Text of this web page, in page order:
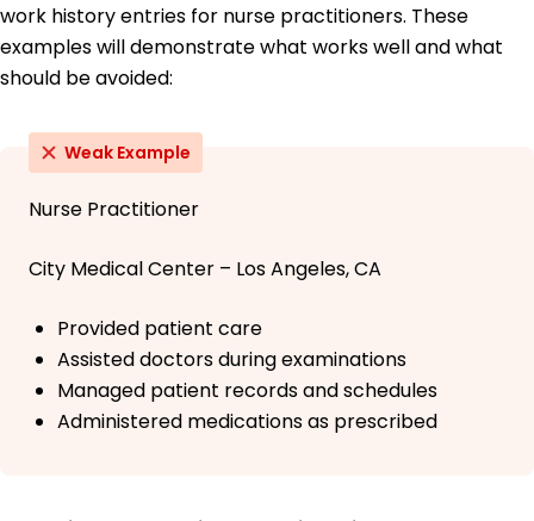
work history entries for nurse practitioners. These
examples will demonstrate what works well and what
should be avoided:
Weak Example
Nurse Practitioner
City Medical Center – Los Angeles, CA
Provided patient care
Assisted doctors during examinations
Managed patient records and schedules
Administered medications as prescribed